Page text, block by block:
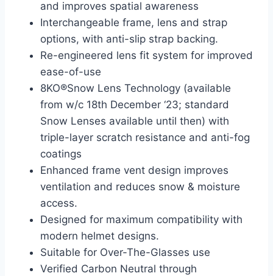
and improves spatial awareness
Interchangeable frame, lens and strap
options, with anti-slip strap backing.
Re-engineered lens fit system for improved
ease-of-use
8KO®Snow Lens Technology (available
from w/c 18th December ‘23; standard
Snow Lenses available until then) with
triple-layer scratch resistance and anti-fog
coatings
Enhanced frame vent design improves
ventilation and reduces snow & moisture
access.
Designed for maximum compatibility with
modern helmet designs.
Suitable for Over-The-Glasses use
Verified Carbon Neutral through